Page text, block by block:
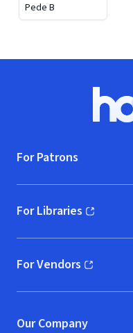
Pede B
For Patrons
For Libraries
(opens in new window)
For Vendors
(opens in new window)
Our Company